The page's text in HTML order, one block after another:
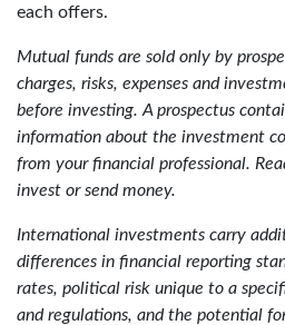
each offers.
Mutual funds are sold only by
charges, risks, expenses and
before investing. A prospectus
information about the investment
from your financial professional.
invest or send money.
International investments carry
differences in financial reporting
rates, political risk unique to a
and regulations, and the potential